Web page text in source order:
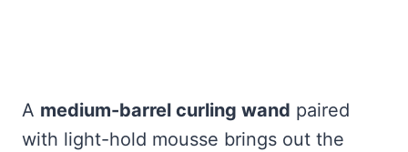
A medium-barrel curling wand paired
with light-hold mousse brings out the